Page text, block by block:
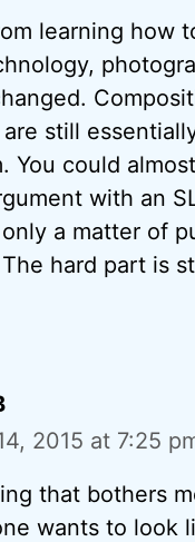
learning how
still
You could
with an
only a matter of
hard part is
2015 at 7:25
that bothers
wants to look